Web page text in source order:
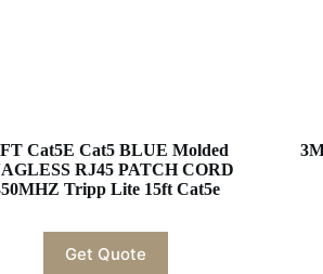
Cat5E Cat5 BLUE Molded
RJ45 PATCH CORD
Tripp Lite 15ft Cat5e
Get Quote